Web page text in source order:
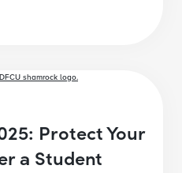
Protect Your
a Student